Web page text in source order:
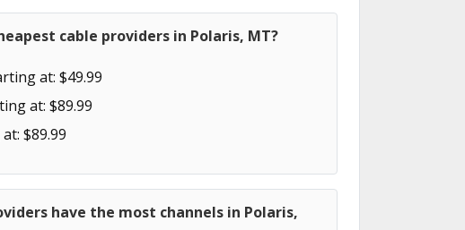
cable providers in Polaris, MT?
at: $49.99
at: $89.99
$89.99
have the most channels in Polaris,